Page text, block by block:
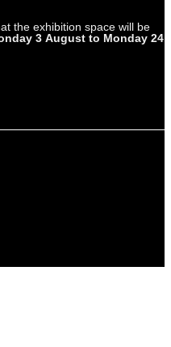
the exhibition space will be
3 August to Monday 24